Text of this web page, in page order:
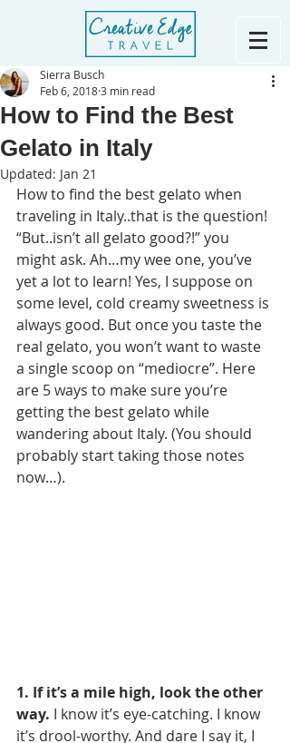
How to Find the Best
Gelato in Italy
Sierra Busch
Feb 6, 20183 min read
Updated: Jan 21
How to find the best gelato when
traveling in Italy..that is the question!
“But..isn’t all gelato good?!” you
might ask. Ah…my wee one, you’ve
yet a lot to learn! Yes, I suppose on
some level, cold creamy sweetness is
always good. But once you taste the
real gelato, you won’t want to waste
a single scoop on “mediocre”. Here
are 5 ways to make sure you’re
getting the best gelato while
wandering about Italy. (You should
probably start taking those notes
now…).
1. If it’s a mile high, look the other
way. I know it’s eye-catching. I know
it’s drool-worthy. And dare I say it, I